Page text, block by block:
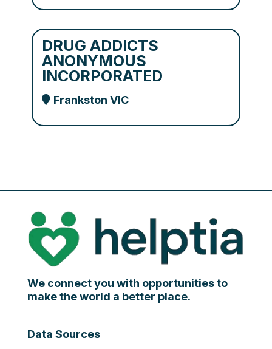
DRUG ADDICTS
ANONYMOUS
INCORPORATED
Frankston VIC
We connect you with opportunities to
make the world a better place.
Data Sources